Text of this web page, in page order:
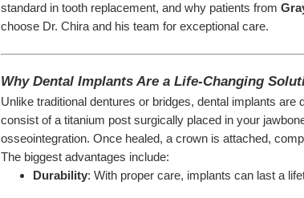
standard in tooth replacement, and why patients from
choose Dr. Chira and his team for exceptional care.
Why Dental Implants Are a Life-Changing
Unlike traditional dentures or bridges, dental implants
consist of a titanium post surgically placed in your
osseointegration. Once healed, a crown is attached,
The biggest advantages include:
Durability: With proper care, implants can last a